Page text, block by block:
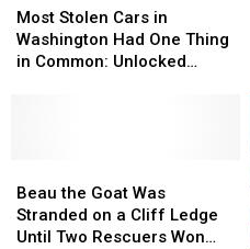
Stolen
Cars
in
Common:
Unlocked
Doors
Most Stolen Cars in
Washington Had One Thing
in Common: Unlocked
Stolen
Cars
in
Common:
Unlocked
Doors
the
Goat
Was
Beau the Goat Was
Stranded on a Cliff Ledge
Until Two Rescuers Won
the
Goat
Was